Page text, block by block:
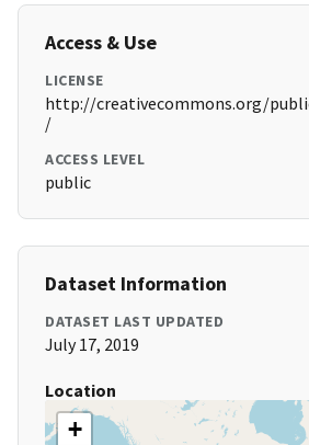
Access & Use
LICENSE
http://creativecommons.org/
/
ACCESS LEVEL
public
Dataset Information
DATASET LAST UPDATED
July 17, 2019
Location
+